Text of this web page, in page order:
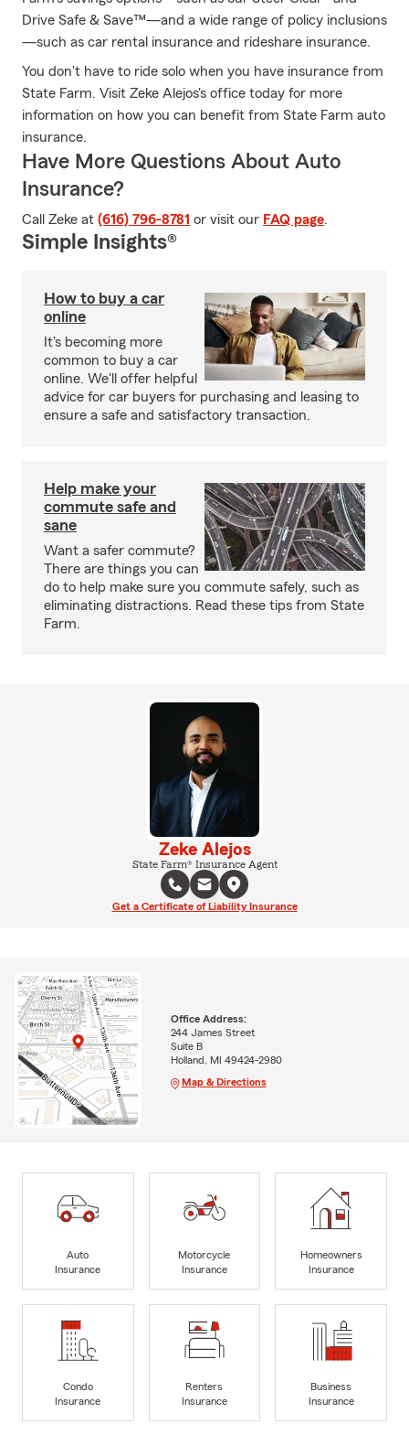
Drive Safe & Save™—and a wide range of policy inclusions
—such as car rental insurance and rideshare insurance.
You don't have to ride solo when you have insurance from
State Farm. Visit Zeke Alejos's office today for more
information on how you can benefit from State Farm auto
insurance.
Have More Questions About Auto
Insurance?
Call Zeke at (616) 796-8781 or visit our FAQ page.
Simple Insights®
How to buy a car
online
It's becoming more
common to buy a car
online. We'll offer helpful
advice for car buyers for purchasing and leasing to
ensure a safe and satisfactory transaction.
Help make your
commute safe and
sane
Want a safer commute?
There are things you can
do to help make sure you commute safely, such as
eliminating distractions. Read these tips from State
Farm.
Zeke Alejos
State Farm® Insurance Agent
Get a Certificate of Liability Insurance
Office Address:
244 James Street
Suite B
Holland, MI 49424-2980
Map & Directions
Auto
Insurance
Motorcycle
Insurance
Homeowners
Insurance
Condo
Insurance
Renters
Insurance
Business
Insurance